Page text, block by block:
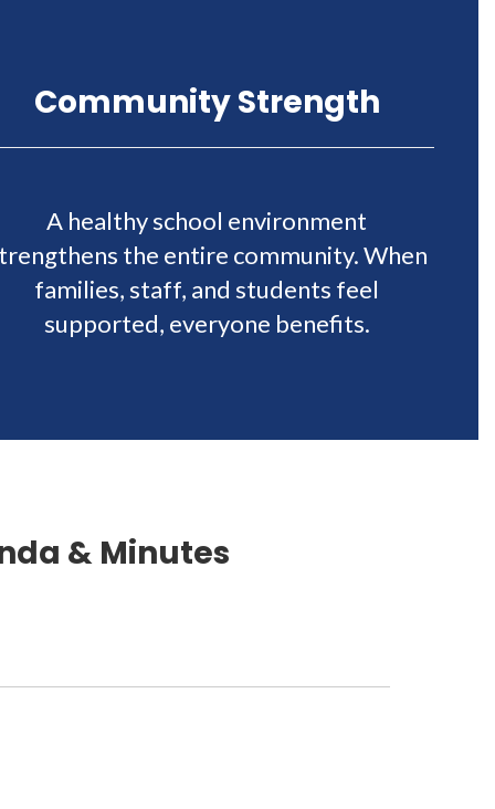
Community Strength
A healthy school environment
the entire community. When
families, staff, and students feel
supported, everyone benefits.
& Minutes